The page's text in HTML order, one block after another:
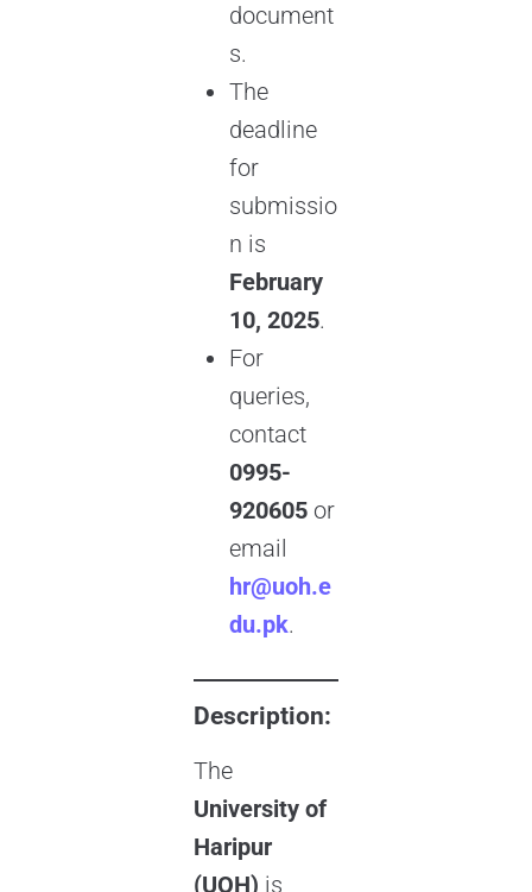
document
s.
The
deadline
for
submissio
n is
February
10, 2025.
For
queries,
contact
0995-
920605or
email
hr@uoh.e
du.pk.
Description:
The
University of
Haripur
(UOH) is